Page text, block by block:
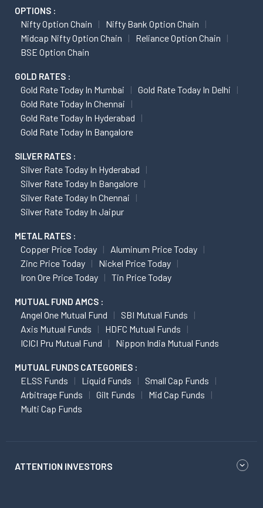
OPTIONS :
Nifty Option Chain
Nifty Bank Option Chain
Midcap Nifty Option Chain
Reliance Option Chain
BSE Option Chain
GOLD RATES :
Gold Rate Today In Mumbai
Gold Rate Today In Delhi
Gold Rate Today In Chennai
Gold Rate Today In Hyderabad
Gold Rate Today In Bangalore
SILVER RATES :
Silver Rate Today In Hyderabad
Silver Rate Today In Bangalore
Silver Rate Today In Chennai
Silver Rate Today In Jaipur
METAL RATES :
Copper Price Today
Aluminum Price Today
Zinc Price Today
Nickel Price Today
Iron Ore Price Today
Tin Price Today
MUTUAL FUND AMCS :
Angel One Mutual Fund
SBI Mutual Funds
Axis Mutual Funds
HDFC Mutual Funds
ICICI Pru Mutual Fund
Nippon India Mutual Funds
MUTUAL FUNDS CATEGORIES :
ELSS Funds Liquid Funds
Small Cap Funds
Arbitrage Funds
Gilt Funds
Mid Cap Funds
Multi Cap Funds
ATTENTION INVESTORS